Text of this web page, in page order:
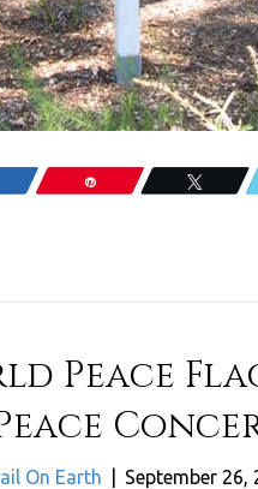
Share Tweet
Peace
On Earth September 26,